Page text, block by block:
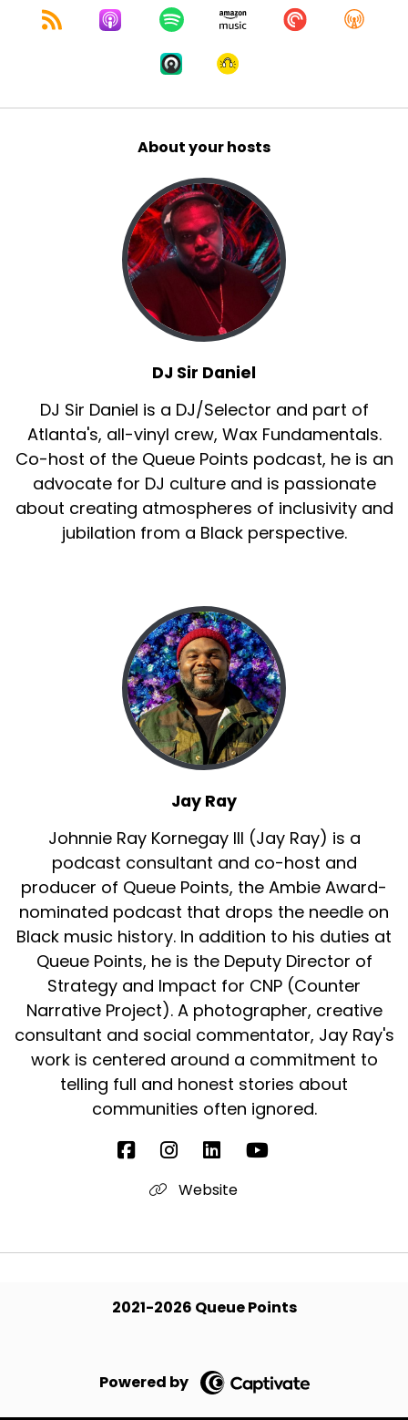
About your hosts
DJ Sir Daniel
DJ Sir Daniel is a DJ/Selector and part of
Atlanta's, all-vinyl crew, Wax Fundamentals.
Co-host of the Queue Points podcast, he is an
advocate for DJ culture and is passionate
about creating atmospheres of inclusivity and
jubilation from a Black perspective.
Jay Ray
Johnnie Ray Kornegay III (Jay Ray) is a
podcast consultant and co-host and
producer of Queue Points, the Ambie Award-
nominated podcast that drops the needle on
Black music history. In addition to his duties at
Queue Points, he is the Deputy Director of
Strategy and Impact for CNP (Counter
Narrative Project). A photographer, creative
consultant and social commentator, Jay Ray's
work is centered around a commitment to
telling full and honest stories about
communities often ignored.
Website
2021-2026 Queue Points
Powered by